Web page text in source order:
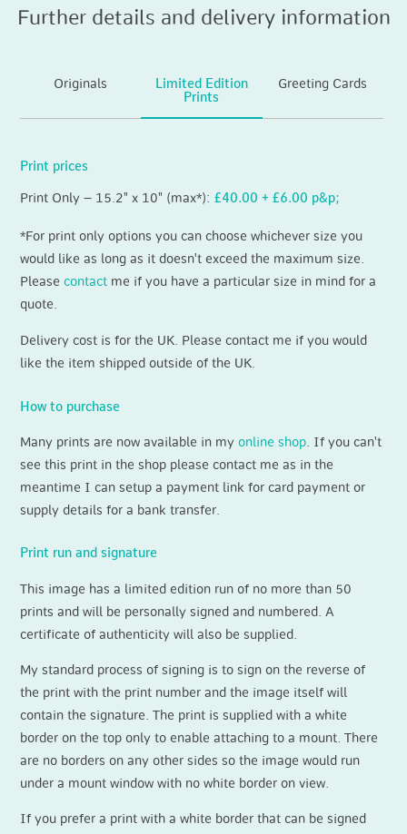
Further details and delivery information
Originals
Limited Edition
Prints
Print prices
Print Only – 15.2" x 10" (max*):£40.00 + £6.00 p&p;
*For print only options you can choose whichever size you
would like as long as it doesn't exceed the maximum size.
Pleasecontact me if you have a particular size in mind for a
quote.
Delivery cost is for the UK. Please contact me if you would
like the item shipped outside of the UK.
How to purchase
Many prints are now available in myonline shop . If you can't
see this print in the shop please contact me as in the
meantime I can setup a payment link for card payment or
supply details for a bank transfer.
Print run and signature
This image has a limited edition run of no more than 50
prints and will be personally signed and numbered. A
certificate of authenticity will also be supplied.
My standard process of signing is to sign on the reverse of
the print with the print number and the image itself will
contain the signature. The print is supplied with a white
border on the top only to enable attaching to a mount. There
are no borders on any other sides so the image would run
under a mount window with no white border on view.
If you prefer a print with a white border that can be signed
Greeting Cards